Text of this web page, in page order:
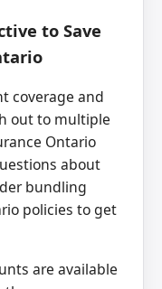
to Save
coverage and
out to multiple
Ontario
about
bundling
policies to get
are available